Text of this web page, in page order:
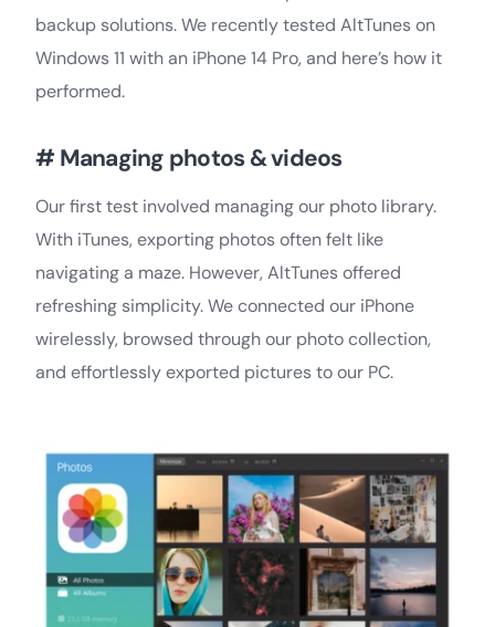
backup solutions. We recently tested AltTunes on
Windows 11 with an iPhone 14 Pro, and here’s how it
performed.
# Managing photos & videos
Our first test involved managing our photo library.
With iTunes, exporting photos often felt like
navigating a maze. However, AltTunes offered
refreshing simplicity. We connected our iPhone
wirelessly, browsed through our photo collection,
and effortlessly exported pictures to our PC.